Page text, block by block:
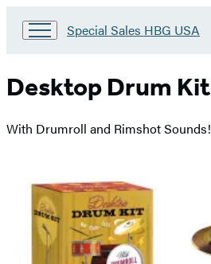
Go
Sales
HBG
Home
Special Sales HBG USA
Desktop Drum Kit
With Drumroll and Rimshot Sounds!